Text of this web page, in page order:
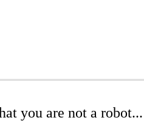
you are not a robot...